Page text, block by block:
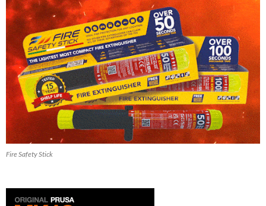
Fire Safety Stick